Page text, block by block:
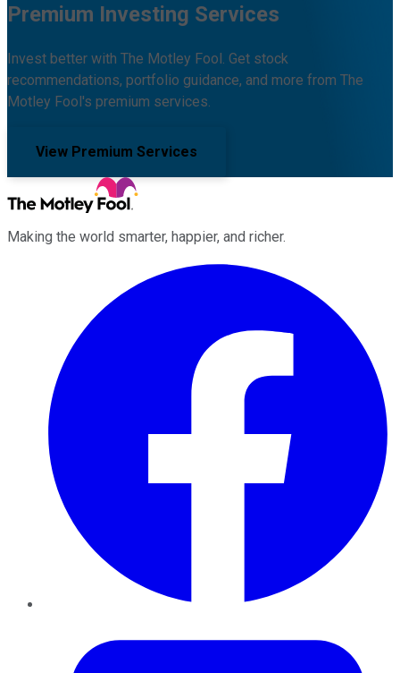
Premium Investing Services
Invest better with The Motley Fool. Get stock
recommendations, portfolio guidance, and more from The
Motley Fool's premium services.
View Premium Services
Making the world smarter, happier, and richer.